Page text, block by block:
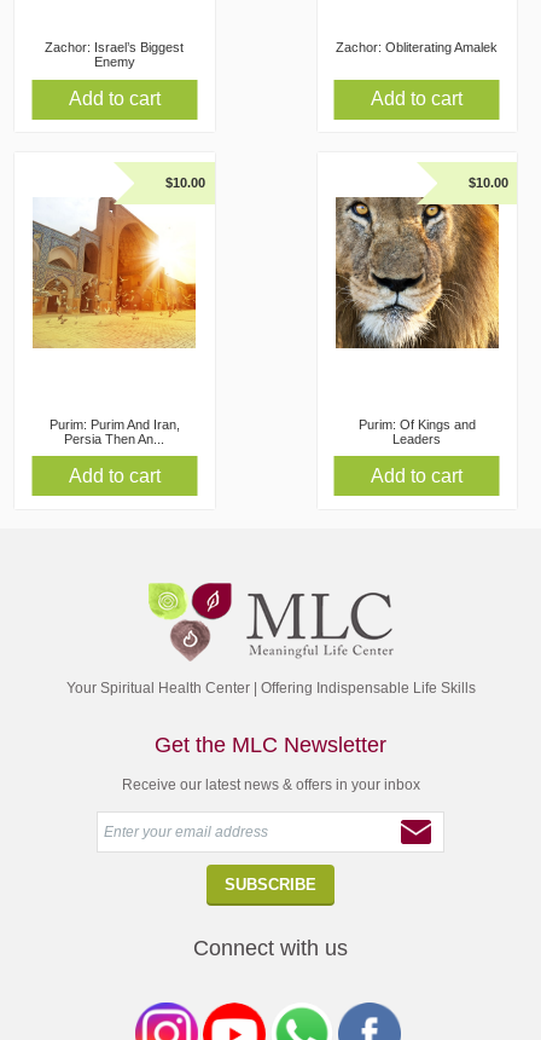
Zachor: Israel’s Biggest
Enemy
Add to cart
Zachor: Obliterating Amalek
Add to cart
Purim: Purim And Iran,
Persia Then An...
$10.00
Add to cart
Purim: Of Kings and
Leaders
$10.00
Add to cart
Your Spiritual Health Center | Offering Indispensable Life Skills
Get the MLC Newsletter
Receive our latest news & offers in your inbox
Connect with us